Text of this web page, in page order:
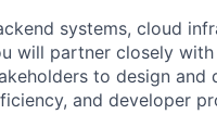
systems, cloud
will partner closely
to design and
and developer